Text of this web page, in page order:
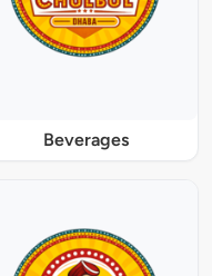
Beverages